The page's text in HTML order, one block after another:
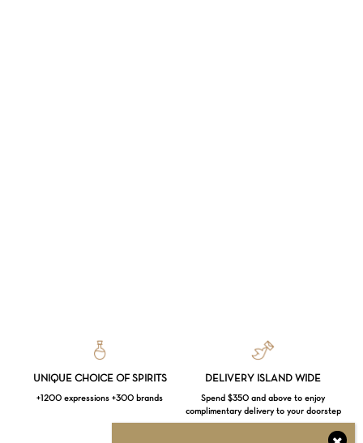
UNIQUE CHOICE OF SPIRITS
+1200 expressions +300 brands
DELIVERY ISLAND WIDE
Spend $350 and above to enjoy
complimentary delivery to your doorstep